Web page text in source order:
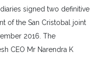
signed two definitive
of the San Cristobal joint
2016. The
CEO Mr Narendra K